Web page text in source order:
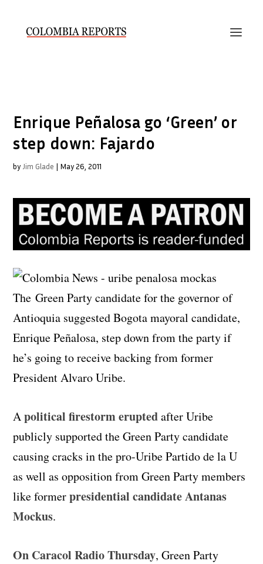
Enrique Peñalosa go ‘Green’ or
step down: Fajardo
by Jim Glade | May 26, 2011
The Green Party candidate for the governor of
Antioquia suggested Bogota mayoral candidate,
Enrique Peñalosa, step down from the party if
he’s going to receive backing from former
President Alvaro Uribe.
Apolitical firestorm eruptedafter Uribe
publicly supported the Green Party candidate
causing cracks in the pro-Uribe Partido de la U
as well as opposition from Green Party members
like formerpresidential candidate Antanas
Mockus.
On Caracol Radio Thursday, Green Party